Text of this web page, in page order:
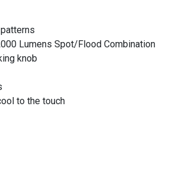
Lumens Spot/Flood Combination
knob
to the touch